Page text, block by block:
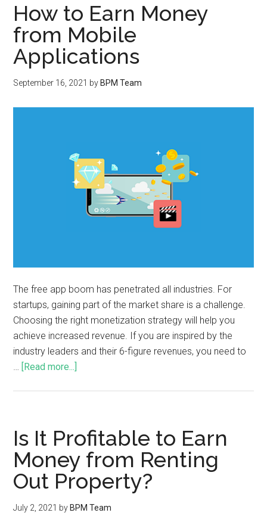
How to Earn Money
from Mobile
Applications
September 16, 2021 by BPM Team
The free app boom has penetrated all industries. For
startups, gaining part of the market share is a challenge.
Choosing the right monetization strategy will help you
achieve increased revenue. If you are inspired by the
industry leaders and their 6-figure revenues, you need to
[Read more...]
Is It Profitable to Earn
Money from Renting
Out Property?
July 2, 2021 by BPM Team